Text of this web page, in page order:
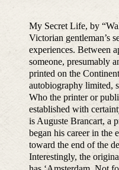
My Secret Life, by
Victorian gentleman’s
experiences. Between
someone, presumably
printed on the
autobiography limited,
Who the printer or
established with
is Auguste Brancart, a
began his career in the
toward the end of the
Interestingly, the